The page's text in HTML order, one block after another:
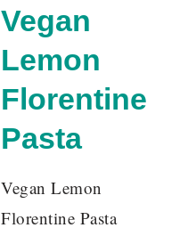
Vegan
Lemon
Florentine
Pasta
Vegan Lemon
Florentine Pasta